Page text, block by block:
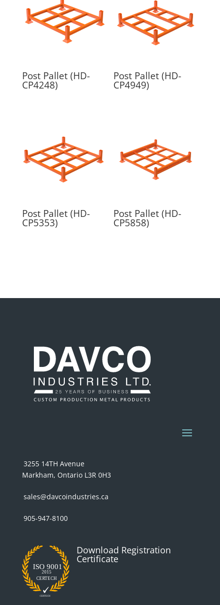
Post Pallet (HD-
CP4248)
Post Pallet (HD-
CP4949)
Post Pallet (HD-
CP5353)
Post Pallet (HD-
CP5858)
3255 14TH Avenue
Markham, Ontario L3R 0H3
sales@davcoindustries.ca
905-947-8100
Download Registration
Certificate